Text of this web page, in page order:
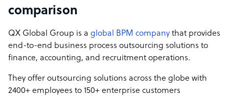
comparison
QX Global Group is a global BPM company that provides
end-to-end business process outsourcing solutions to
finance, accounting, and recruitment operations.
They offer outsourcing solutions across the globe with
2400+ employees to 150+ enterprise customers